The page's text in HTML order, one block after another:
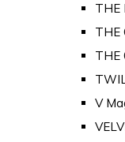
THE
THE
THE
V